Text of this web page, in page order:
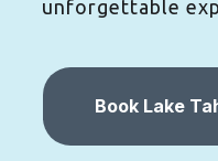
unforgettable
Book Lake